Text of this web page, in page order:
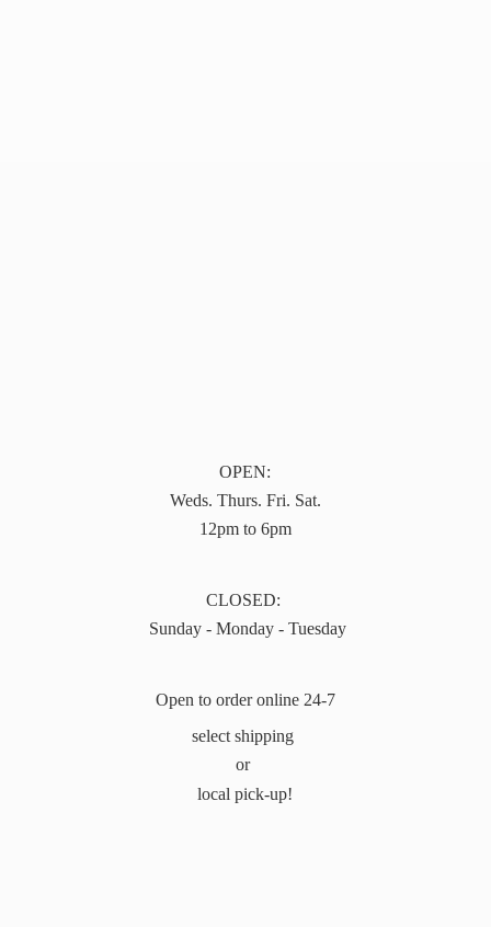
OPEN:
Weds. Thurs. Fri. Sat.
12pm to 6pm
CLOSED:
Sunday - Monday - Tuesday
Open to order online 24-7
select shipping
or
local pick-up!